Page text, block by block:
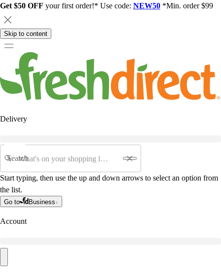
Get $50 OFF your first order!* Use code: NEW50 *Min. order $99
Skip to content
Delivery
Search
Start typing, then use the up and down arrows to select an option from
the list.
Go to Business
Account